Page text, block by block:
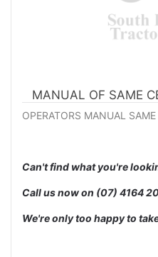
MANUAL OF SAME
OPERATORS MANUAL
Can't find what you're
Call us now on (07) 4164
We're only too happy to